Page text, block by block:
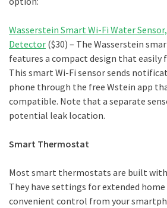
Wasserstein Smart Wi-Fi Water
Detector ($30) – The Wasserstein
features a compact design that easily
This smart Wi-Fi sensor sends
phone through the free Wstein app
compatible. Note that a separate
potential leak location.
Smart Thermostat
Most smart thermostats are built
They have settings for extended home
convenient control from your